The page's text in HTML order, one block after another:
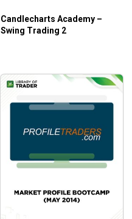
Candlecharts Academy –
Swing Trading 2